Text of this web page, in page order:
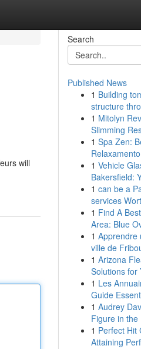
will
Search
Published News
1 Building
structure
1 Mitolyn
Slimming
1 Spa Zen:
1 Vehicle
Bakersfield:
1 can be a
services
1 Find A
Area: Blue
1 Apprendre
ville de
1 Arizona
Solutions for
1 Les
Guide
1 Audrey
Figure in the
1 Perfect Hit
Attaining